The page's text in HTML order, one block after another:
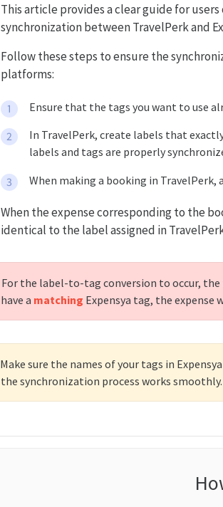
This article provides a clear guide for
synchronization between TravelPerk and
Follow these steps to ensure the
platforms:
Ensure that the tags you want to use
In TravelPerk, create labels that
labels and tags are properly
When making a booking in
When the expense corresponding to the
identical to the label assigned in
For the label-to-tag conversion to occur, the
have a matching Expensya tag, the
Make sure the names of your tags in
the synchronization process works smoothly.